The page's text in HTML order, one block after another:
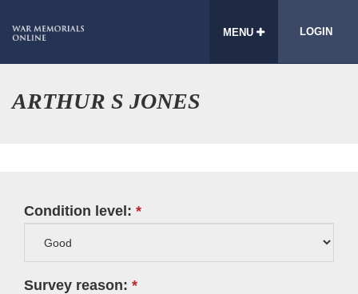
MENU LOGIN
ARTHUR S JONES
Condition level:
Survey reason: